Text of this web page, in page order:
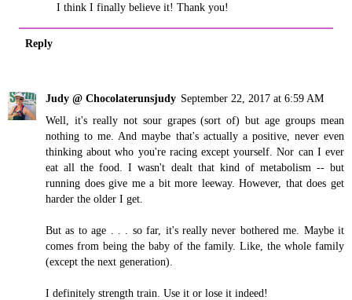
I think I finally believe it! Thank you!
Reply
Judy @ Chocolaterunsjudy September 22, 2017 at 6:59 AM
Well, it's really not sour grapes (sort of) but age groups mean
nothing to me. And maybe that's actually a positive, never even
thinking about who you're racing except yourself. Nor can I ever
eat all the food. I wasn't dealt that kind of metabolism -- but
running does give me a bit more leeway. However, that does get
harder the older I get.
But as to age . . . so far, it's really never bothered me. Maybe it
comes from being the baby of the family. Like, the whole family
(except the next generation).
I definitely strength train. Use it or lose it indeed!